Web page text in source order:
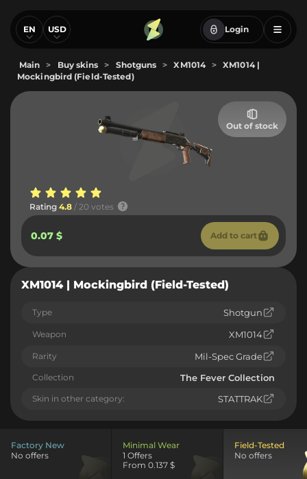
EN USD Login
Main > Buy skins > Shotguns > XM1014 >
XM1014 |
Mockingbird (Field-Tested)
Out of stock
Rating 4.8 / 20 votes
0.07 $ Add to cart
XM1014 | Mockingbird (Field-Tested)
Type Shotgun
Weapon XM1014
Rarity Mil-Spec Grade
Collection The Fever Collection
Skin in other category: STATTRAK
Factory New
No offers
Minimal Wear
1 Offers
From 0.137 $
Field-Tested
No offers